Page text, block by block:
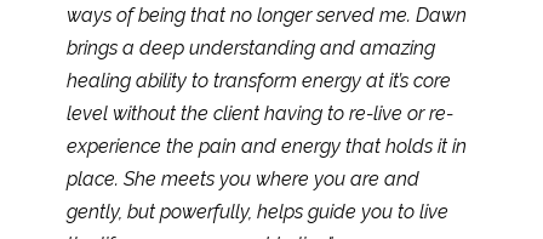
ways of being that no longer served me. Dawn
brings a deep understanding and amazing
healing ability to transform energy at it’s core
level without the client having to re-live or re-
experience the pain and energy that holds it in
place. She meets you where you are and
gently, but powerfully, helps guide you to live